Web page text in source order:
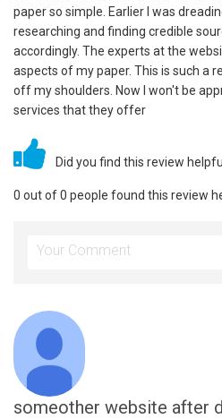
paper so simple. Earlier I was
researching and finding credible
accordingly. The experts at the
aspects of my paper. This is such a
off my shoulders. Now I won't be
services that they offer
Did you find this review
0 out of 0 people found this review
someother website after